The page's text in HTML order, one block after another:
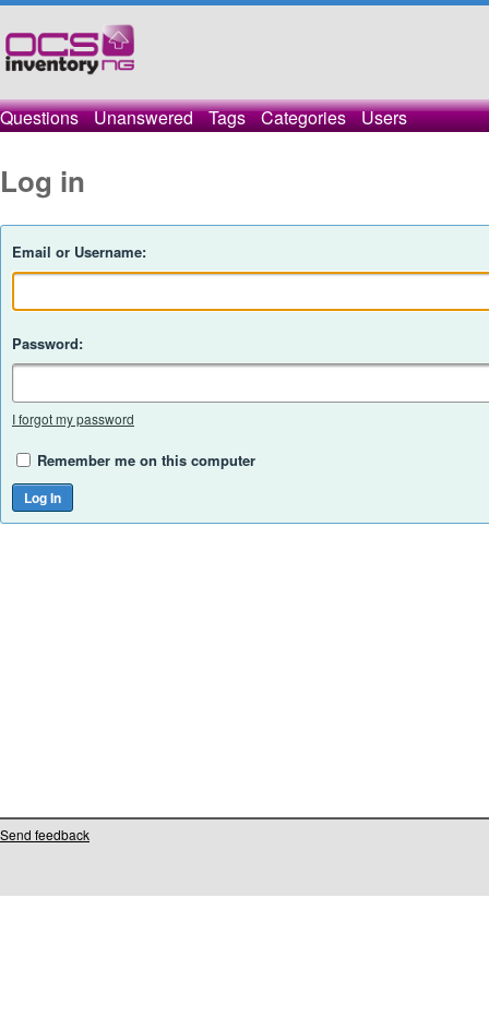
Questions Unanswered Tags Categories Users
Log in
Email or Username:
Password:
I forgot my password
Remember me on this computer
Send feedback